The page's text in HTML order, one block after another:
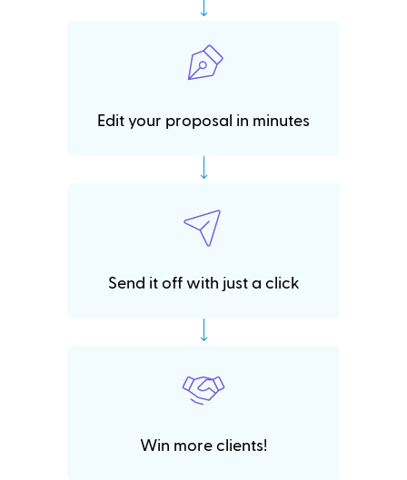
Edit your proposal in minutes
Send it off with just a click
Win more clients!